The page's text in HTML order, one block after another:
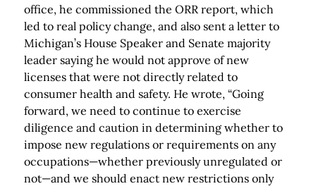
office, he commissioned the ORR report, which
led to real policy change, and also sent a letter to
Michigan’s House Speaker and Senate majority
leader saying he would not approve of new
licenses that were not directly related to
consumer health and safety. He wrote, “Going
forward, we need to continue to exercise
diligence and caution in determining whether to
impose new regulations or requirements on any
occupations—whether previously unregulated or
not—and we should enact new restrictions only